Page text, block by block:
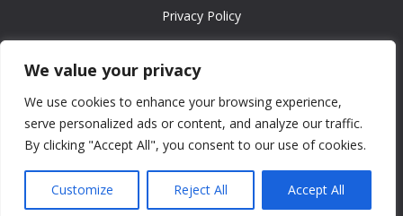
We value your privacy
We use cookies to enhance your browsing experience,
serve personalized ads or content, and analyze our traffic.
By clicking "Accept All", you consent to our use of cookies.
Customize Reject All Accept All
Privacy Policy
Copyright © 2008-2026 ASRonlinegames.com
All games are copyrighted by their respective owners/developers.
Contact us at webmaster@ralanopublishing.com